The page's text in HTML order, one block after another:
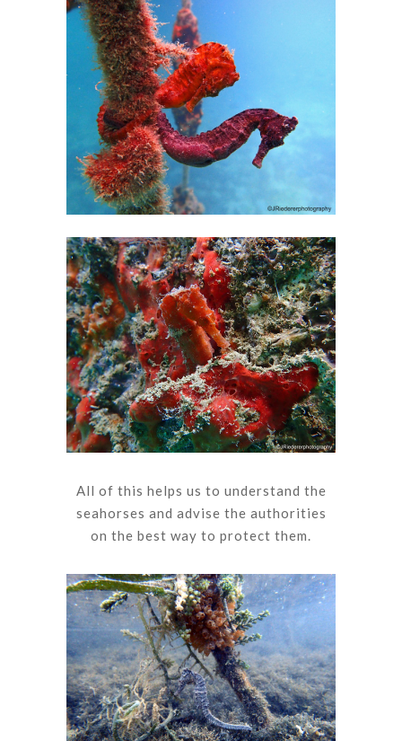
All of this helps us to understand the
seahorses and advise the authorities
on the best way to protect them.